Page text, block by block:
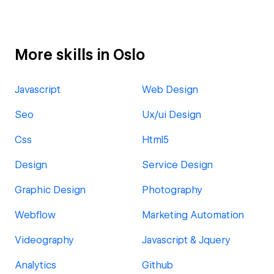
More skills in Oslo
Javascript Web Design
Seo Ux/ui Design
Css Html5
Design Service Design
Graphic Design Photography
Webflow Marketing Automation
Videography Javascript & Jquery
Analytics Github